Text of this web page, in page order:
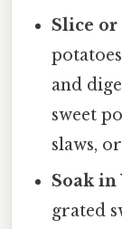
Slice or
and
sweet
slaws,
Soak in
grated